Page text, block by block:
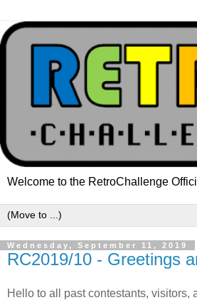
Welcome to the RetroChallenge
Wednesday, September 11, 2019
RC2019/10 - Greetings
Hello to all past contestants, visitors,